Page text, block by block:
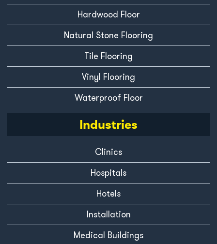
Hardwood Floor
Natural Stone Flooring
Tile Flooring
Vinyl Flooring
Waterproof Floor
Industries
Clinics
Hospitals
Hotels
Installation
Medical Buildings